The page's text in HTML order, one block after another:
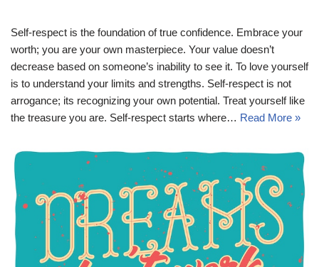
Self-respect is the foundation of true confidence. Embrace your
worth; you are your own masterpiece. Your value doesn’t
decrease based on someone’s inability to see it. To love yourself
is to understand your limits and strengths. Self-respect is not
arrogance; its recognizing your own potential. Treat yourself like
the treasure you are. Self-respect starts where… Read More »